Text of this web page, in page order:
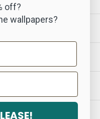
off?
wallpapers?